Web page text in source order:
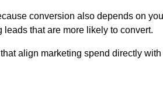
conversion also depends on
that are more likely to convert.
align marketing spend directly with